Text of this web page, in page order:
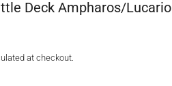
Deck Ampharos/Lucario
at checkout.